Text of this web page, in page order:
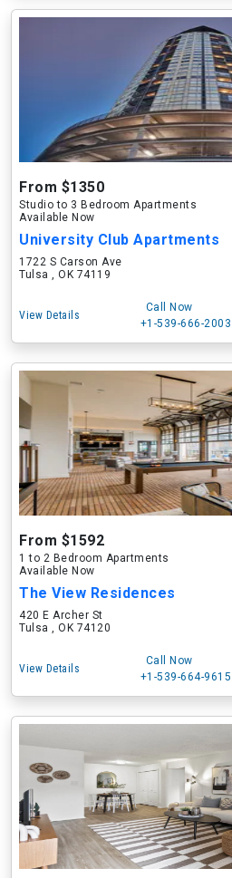
From $1350
Studio to 3 Bedroom Apartments
Available Now
University Club Apartments
1722 S Carson Ave
Tulsa , OK 74119
View Details
Call Now
+1-539-666-2003
From $1592
1 to 2 Bedroom Apartments
Available Now
The View Residences
420 E Archer St
Tulsa , OK 74120
View Details
Call Now
+1-539-664-9615